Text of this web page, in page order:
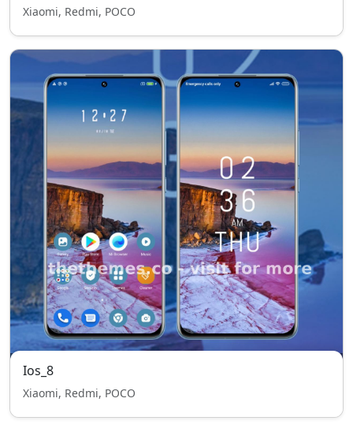
Xiaomi, Redmi, POCO
Ios_8
Xiaomi, Redmi, POCO